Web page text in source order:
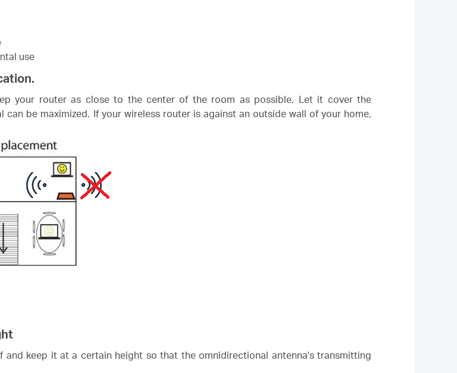
use
your router as close to the center of the room as possible. Let it cover the
be maximized. If your wireless router is against an outside wall of your home,
keep it at a certain height so that the omnidirectional antenna's transmitting